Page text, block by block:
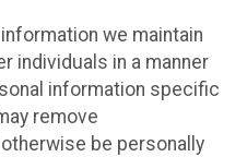
we maintain
individuals in a manner
information specific
remove
be personally